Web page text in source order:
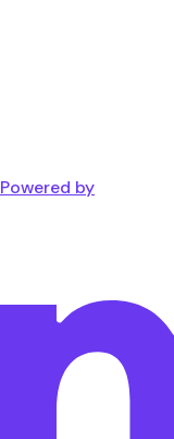
Powered by